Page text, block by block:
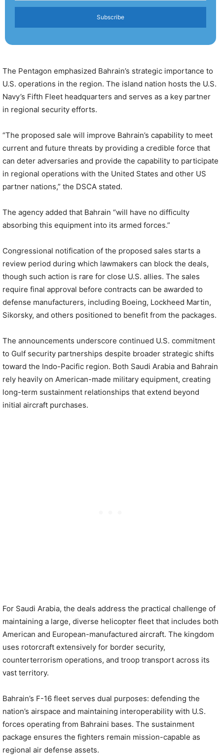
Subscribe
The Pentagon emphasized Bahrain’s strategic importance to
U.S. operations in the region. The island nation hosts the U.S.
Navy’s Fifth Fleet headquarters and serves as a key partner
in regional security efforts.
“The proposed sale will improve Bahrain’s capability to meet
current and future threats by providing a credible force that
can deter adversaries and provide the capability to participate
in regional operations with the United States and other US
partner nations,” the DSCA stated.
The agency added that Bahrain “will have no difficulty
absorbing this equipment into its armed forces.”
Congressional notification of the proposed sales starts a
review period during which lawmakers can block the deals,
though such action is rare for close U.S. allies. The sales
require final approval before contracts can be awarded to
defense manufacturers, including Boeing, Lockheed Martin,
Sikorsky, and others positioned to benefit from the packages.
The announcements underscore continued U.S. commitment
to Gulf security partnerships despite broader strategic shifts
toward the Indo-Pacific region. Both Saudi Arabia and Bahrain
rely heavily on American-made military equipment, creating
long-term sustainment relationships that extend beyond
initial aircraft purchases.
For Saudi Arabia, the deals address the practical challenge of
maintaining a large, diverse helicopter fleet that includes both
American and European-manufactured aircraft. The kingdom
uses rotorcraft extensively for border security,
counterterrorism operations, and troop transport across its
vast territory.
Bahrain’s F-16 fleet serves dual purposes: defending the
nation’s airspace and maintaining interoperability with U.S.
forces operating from Bahraini bases. The sustainment
package ensures the fighters remain mission-capable as
regional air defense assets.